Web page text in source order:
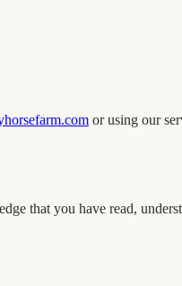
or using our
that you have read,